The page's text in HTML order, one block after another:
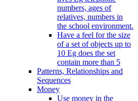
numbers, ages of
relatives, numbers in
the school environment.
Have a feel for the size
of a set of objects up to
10 Eg does the set
contain more than 5
Patterns, Relationships and
Sequences
Money
Use money in the